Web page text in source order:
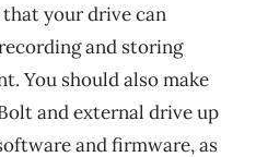
your drive can
and storing
You should also make
and external drive up
and firmware, as